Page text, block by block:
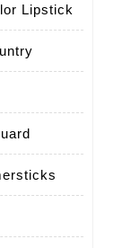
Lipstick